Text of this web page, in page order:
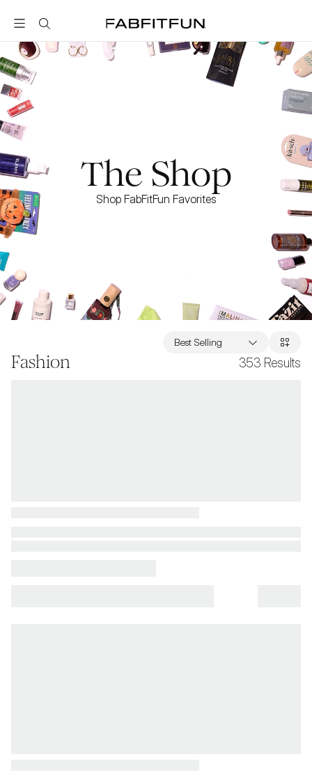
FabFitFun
The Shop
Shop FabFitFun Favorites
Fashion 353 Results
Best Selling